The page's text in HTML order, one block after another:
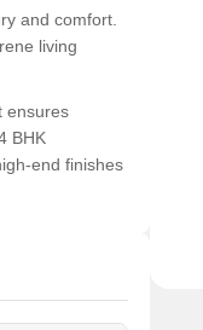
and comfort.
living
ensures
BHK
end finishes
and